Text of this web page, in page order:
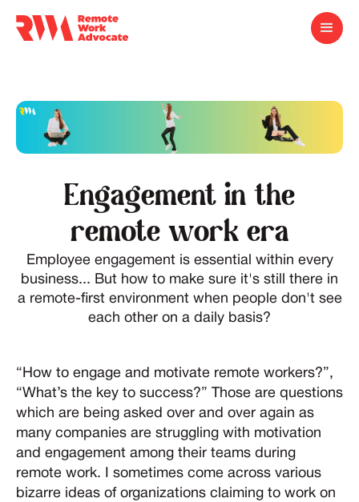
Engagement in the
remote work era
Employee engagement is essential within every
business... But how to make sure it's still there in
a remote-first environment when people don't see
each other on a daily basis?
“How to engage and motivate remote workers?”,
“What’s the key to success?” Those are questions
which are being asked over and over again as
many companies are struggling with motivation
and engagement among their teams during
remote work. I sometimes come across various
bizarre ideas of organizations claiming to work on